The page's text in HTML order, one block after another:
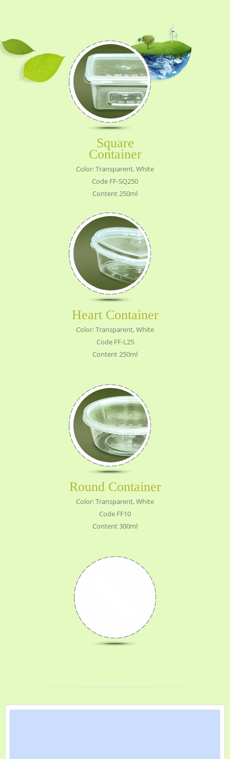
Square
Container
Color: Transparent, White
Code FF-SQ250
Content 250ml
Heart Container
Color: Transparent, White
Code FF-L25
Content 250ml
Round Container
Color: Transparent, White
Code FF10
Content 300ml